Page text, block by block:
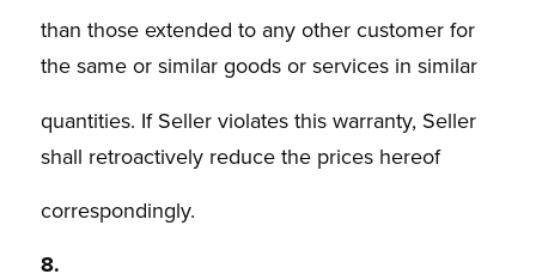
than those extended to any other customer for
the same or similar goods or services in similar
quantities. If Seller violates this warranty, Seller
shall retroactively reduce the prices hereof
correspondingly.
8.